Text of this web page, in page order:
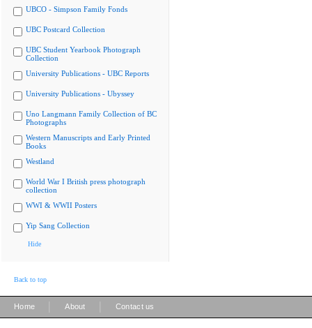
UBCO - Simpson Family Fonds
UBC Postcard Collection
UBC Student Yearbook Photograph
Collection
University Publications - UBC Reports
University Publications - Ubyssey
Uno Langmann Family Collection of BC
Photographs
Western Manuscripts and Early Printed
Books
Westland
World War I British press photograph
collection
WWI & WWII Posters
Yip Sang Collection
Hide
Back to top
Home About Contact us